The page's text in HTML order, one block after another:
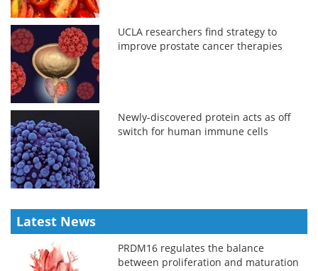
UCLA researchers find strategy to
improve prostate cancer therapies
Newly-discovered protein acts as off
switch for human immune cells
Latest News
PRDM16 regulates the balance
between proliferation and maturation